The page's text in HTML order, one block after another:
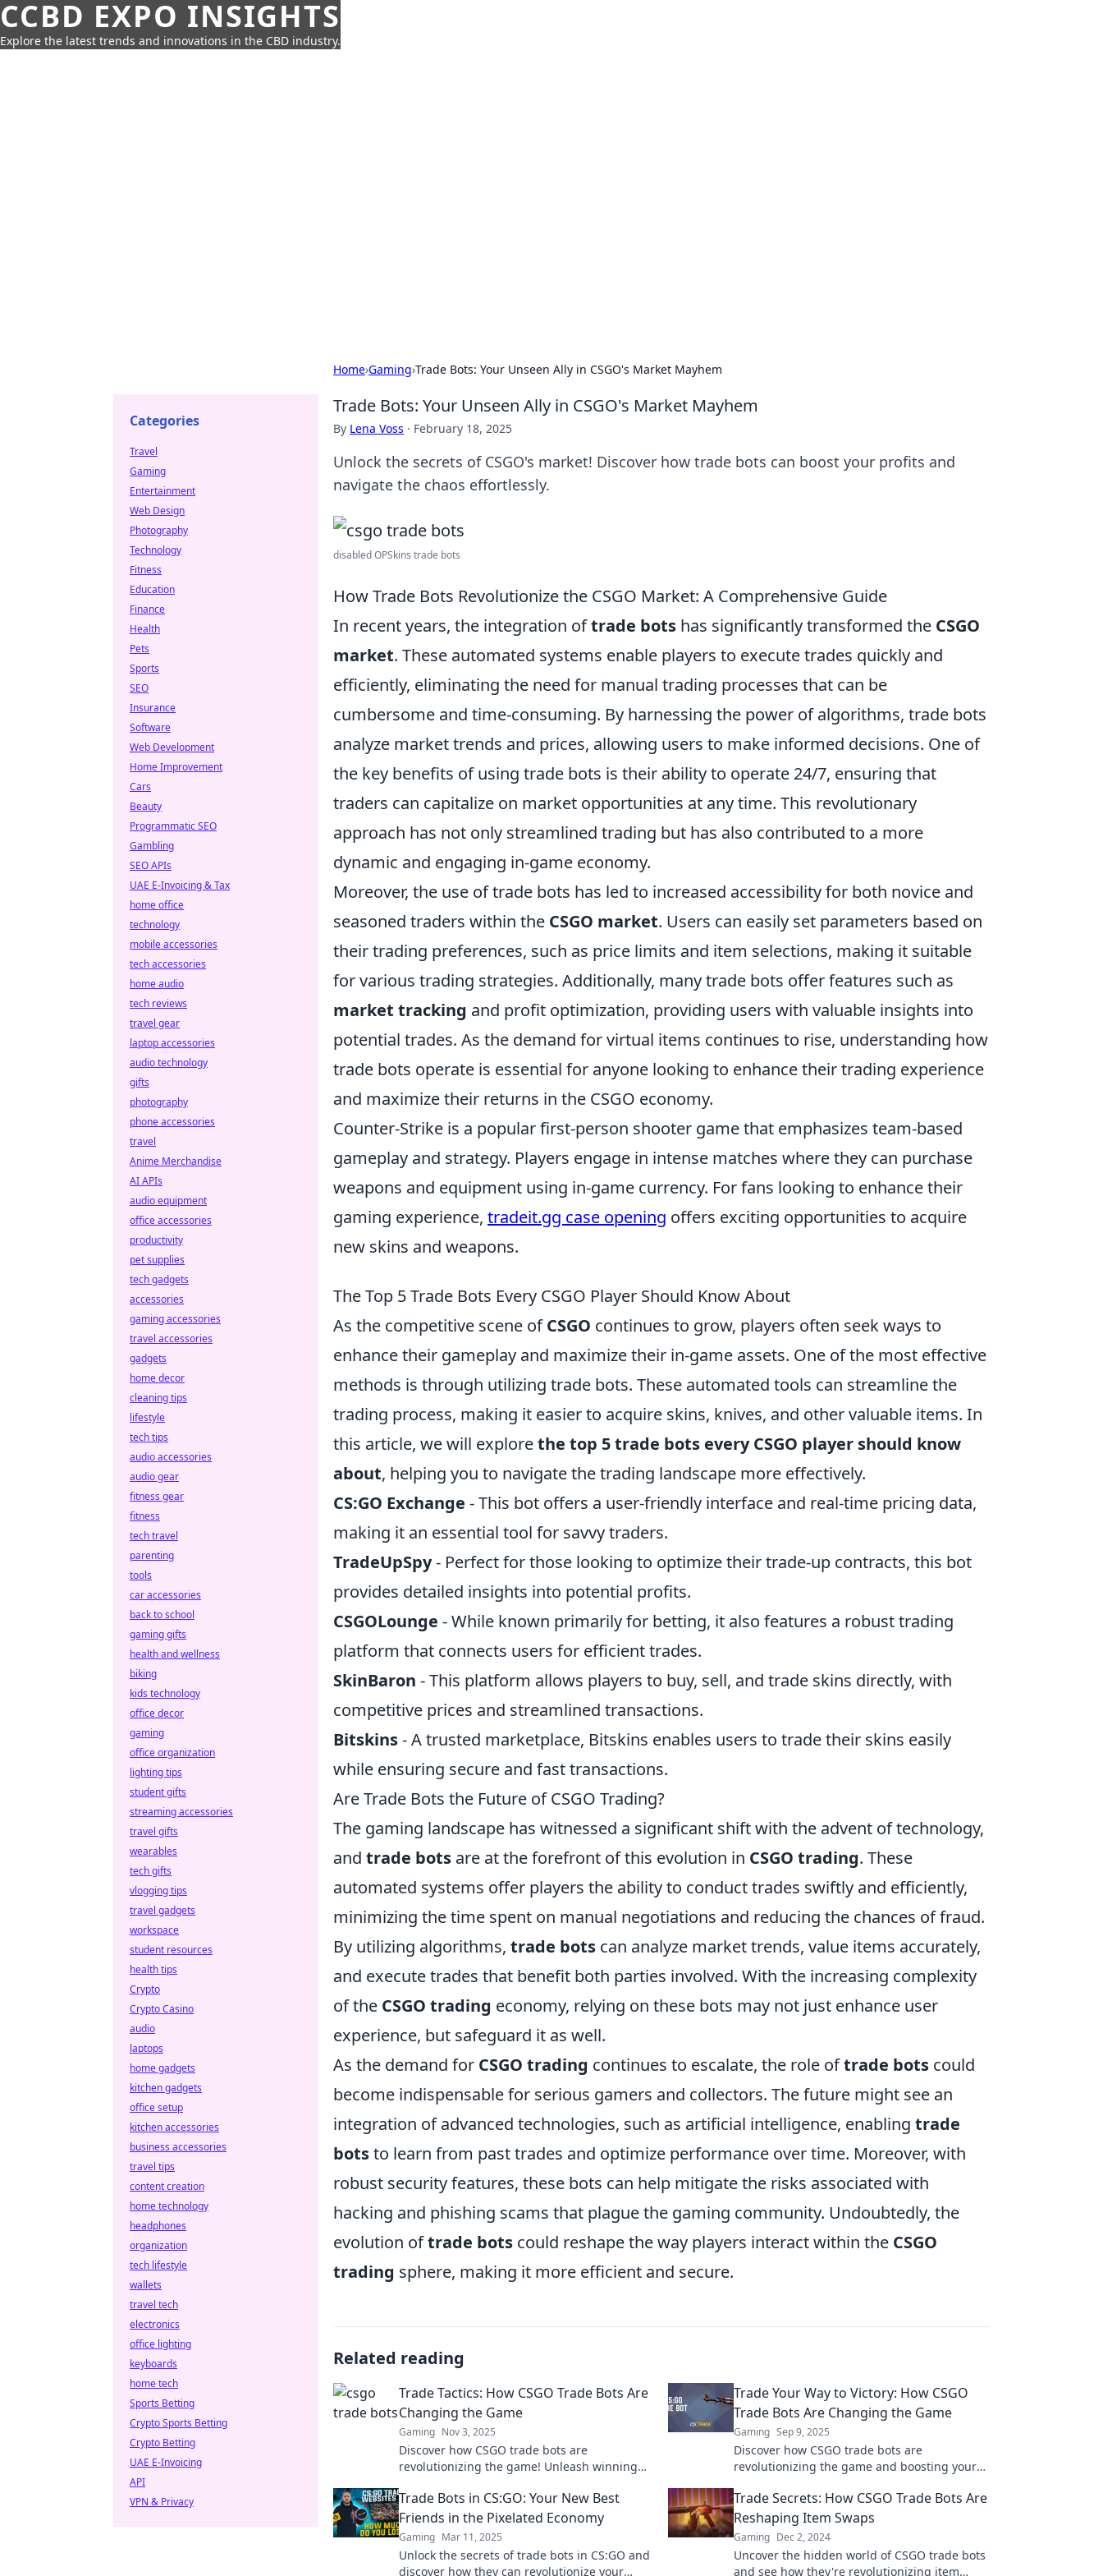
CCBD EXPO INSIGHTS
Explore the latest trends and innovations in the CBD industry.
Home›Gaming›Trade Bots: Your Unseen Ally in CSGO's Market Mayhem
Trade Bots: Your Unseen Ally in CSGO's Market Mayhem
By Lena Voss · February 18, 2025
Unlock the secrets of CSGO's market! Discover how trade bots can boost your profits and
navigate the chaos effortlessly.
disabled OPSkins trade bots
How Trade Bots Revolutionize the CSGO Market: A Comprehensive Guide
In recent years, the integration oftrade bots has significantly transformed the CSGO
market. These automated systems enable players to execute trades quickly and
efficiently, eliminating the need for manual trading processes that can be
cumbersome and time-consuming. By harnessing the power of algorithms, trade bots
analyze market trends and prices, allowing users to make informed decisions. One of
the key benefits of using trade bots is their ability to operate 24/7, ensuring that
traders can capitalize on market opportunities at any time. This revolutionary
approach has not only streamlined trading but has also contributed to a more
dynamic and engaging in-game economy.
Moreover, the use of trade bots has led to increased accessibility for both novice and
seasoned traders within the CSGO market. Users can easily set parameters based on
their trading preferences, such as price limits and item selections, making it suitable
for various trading strategies. Additionally, many trade bots offer features such as
market tracking and profit optimization, providing users with valuable insights into
potential trades. As the demand for virtual items continues to rise, understanding how
trade bots operate is essential for anyone looking to enhance their trading experience
and maximize their returns in the CSGO economy.
Counter-Strike is a popular first-person shooter game that emphasizes team-based
gameplay and strategy. Players engage in intense matches where they can purchase
weapons and equipment using in-game currency. For fans looking to enhance their
gaming experience, tradeit.gg case opening offers exciting opportunities to acquire
new skins and weapons.
The Top 5 Trade Bots Every CSGO Player Should Know About
As the competitive scene ofCSGO continues to grow, players often seek ways to
enhance their gameplay and maximize their in-game assets. One of the most effective
methods is through utilizing trade bots. These automated tools can streamline the
trading process, making it easier to acquire skins, knives, and other valuable items. In
this article, we will explorethe top 5 trade bots every CSGO player should know
about, helping you to navigate the trading landscape more effectively.
CS:GO Exchange - This bot offers a user-friendly interface and real-time pricing data,
making it an essential tool for savvy traders.
TradeUpSpy- Perfect for those looking to optimize their trade-up contracts, this bot
provides detailed insights into potential profits.
CSGOLounge - While known primarily for betting, it also features a robust trading
platform that connects users for efficient trades.
SkinBaron - This platform allows players to buy, sell, and trade skins directly, with
competitive prices and streamlined transactions.
Bitskins- A trusted marketplace, Bitskins enables users to trade their skins easily
while ensuring secure and fast transactions.
Are Trade Bots the Future of CSGO Trading?
The gaming landscape has witnessed a significant shift with the advent of technology,
and trade bots are at the forefront of this evolution in CSGO trading. These
automated systems offer players the ability to conduct trades swiftly and efficiently,
minimizing the time spent on manual negotiations and reducing the chances of fraud.
By utilizing algorithms, trade bots can analyze market trends, value items accurately,
and execute trades that benefit both parties involved. With the increasing complexity
of the CSGO trading economy, relying on these bots may not just enhance user
experience, but safeguard it as well.
As the demand for CSGO trading continues to escalate, the role oftrade bots could
become indispensable for serious gamers and collectors. The future might see an
integration of advanced technologies, such as artificial intelligence, enabling trade
botsto learn from past trades and optimize performance over time. Moreover, with
robust security features, these bots can help mitigate the risks associated with
hacking and phishing scams that plague the gaming community. Undoubtedly, the
evolution oftrade bots could reshape the way players interact within the CSGO
trading sphere, making it more efficient and secure.
Related reading
Trade Tactics: How CSGO Trade Bots Are
Changing the Game
Gaming Nov 3, 2025
Discover how CSGO trade bots are
revolutionizing the game! Unleash winning
Trade Your Way to Victory: How CSGO
Trade Bots Are Changing the Game
Gaming Sep 9, 2025
Discover how CSGO trade bots are
revolutionizing the game and boosting your
Trade Bots in CS:GO: Your New Best
Friends in the Pixelated Economy
Gaming Mar 11, 2025
Unlock the secrets of trade bots in CS:GO and
discover how they can revolutionize your
Trade Secrets: How CSGO Trade Bots Are
Reshaping Item Swaps
Gaming Dec 2, 2024
Uncover the hidden world of CSGO trade bots
and see how they're revolutionizing item
Categories
Travel
Gaming
Entertainment
Web Design
Photography
Technology
Fitness
Education
Finance
Health
Pets
Sports
SEO
Insurance
Software
Web Development
Home Improvement
Cars
Beauty
Programmatic SEO
Gambling
SEO APIs
UAE E-Invoicing & Tax
home office
technology
mobile accessories
tech accessories
home audio
tech reviews
travel gear
laptop accessories
audio technology
gifts
photography
phone accessories
travel
Anime Merchandise
AI APIs
audio equipment
office accessories
productivity
pet supplies
tech gadgets
accessories
gaming accessories
travel accessories
gadgets
home decor
cleaning tips
lifestyle
tech tips
audio accessories
audio gear
fitness gear
fitness
tech travel
parenting
tools
car accessories
back to school
gaming gifts
health and wellness
biking
kids technology
office decor
gaming
office organization
lighting tips
student gifts
streaming accessories
travel gifts
wearables
tech gifts
vlogging tips
travel gadgets
workspace
student resources
health tips
Crypto
Crypto Casino
audio
laptops
home gadgets
kitchen gadgets
office setup
kitchen accessories
business accessories
travel tips
content creation
home technology
headphones
organization
tech lifestyle
wallets
travel tech
electronics
office lighting
keyboards
home tech
Sports Betting
Crypto Sports Betting
Crypto Betting
UAE E-Invoicing
API
VPN & Privacy